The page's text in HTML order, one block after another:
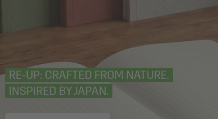
RE‑UP: CRAFTED FROM NATURE.
INSPIRED BY JAPAN.